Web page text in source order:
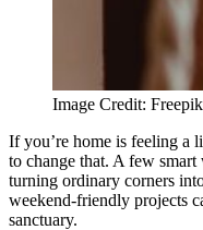
Image Credit: Freepik
If you’re home is feeling a
to change that. A few
turning ordinary corners
weekend-friendly projects
sanctuary.